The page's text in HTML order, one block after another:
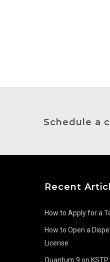
Schedule a
Recent
How to Apply for a
How to Open a
License
Quantum 9 on